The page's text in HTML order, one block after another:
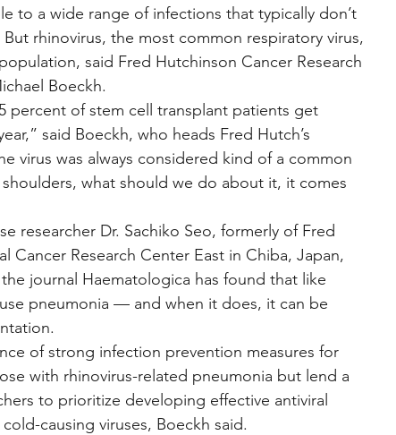
to a wide range of infections that typically don’t
rhinovirus, the most common respiratory virus,
said Fred Hutchinson Cancer Research
Boeckh.
percent of stem cell transplant patients get
said Boeckh, who heads Fred Hutch’s
virus was always considered kind of a common
what should we do about it, it comes
researcher Dr. Sachiko Seo, formerly of Fred
Cancer Research Center East in Chiba, Japan,
journal Haematologica has found that like
pneumonia — and when it does, it can be
of strong infection prevention measures for
with rhinovirus-related pneumonia but lend a
to prioritize developing effective antiviral
causing viruses, Boeckh said.